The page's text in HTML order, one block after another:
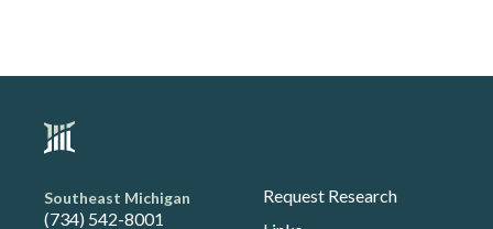
Southeast Michigan
(734) 542-8001
Request Research